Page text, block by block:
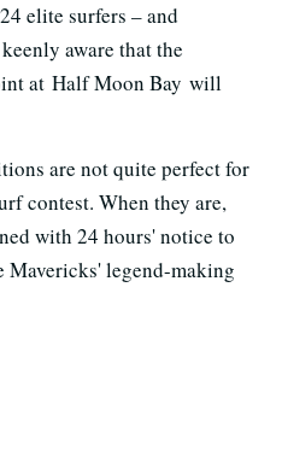
elite surfers – and
aware that the
at Half Moon Bay will
are not quite perfect for
contest. When they are,
with 24 hours' notice to
legend-making